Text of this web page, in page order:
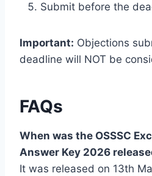
Submit before the
Important: Objections
deadline will NOT be
FAQs
When was the OSSSC
Answer Key 2026
It was released on 13th